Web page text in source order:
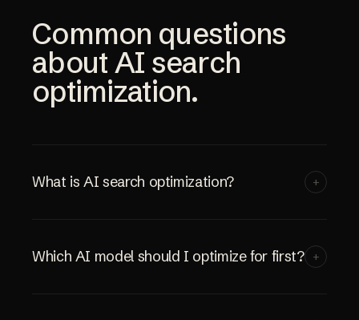
Common questions
about AI search
optimization.
What is AI search optimization? +
Which AI model should I optimize for first? +